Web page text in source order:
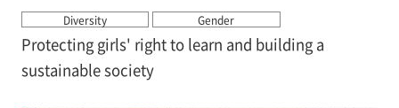
Diversity Gender
Protecting girls' right to learn and building a
sustainable society